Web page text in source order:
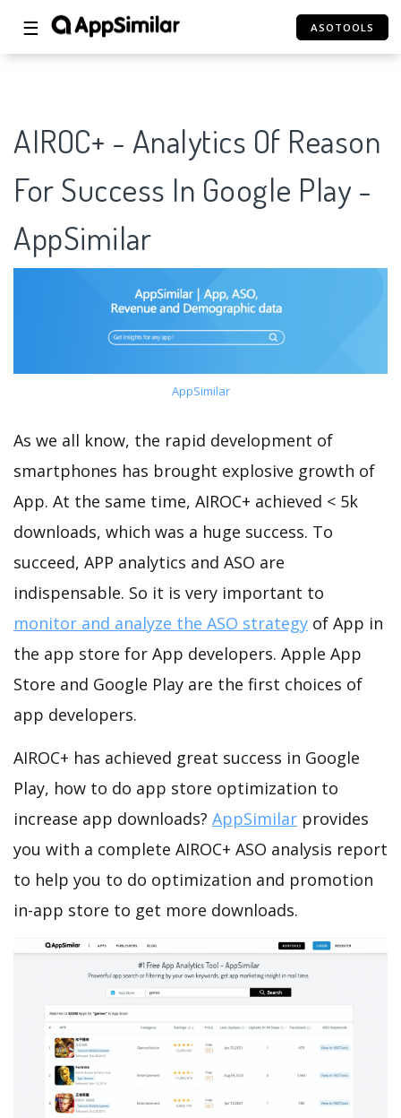
☰ ASOTOOLS
AIROC+ - Analytics Of Reason
For Success In Google Play -
AppSimilar
AppSimilar
As we all know, the rapid development of
smartphones has brought explosive growth of
App. At the same time, AIROC+ achieved < 5k
downloads, which was a huge success. To
succeed, APP analytics and ASO are
indispensable. So it is very important to
monitor and analyze the ASO strategy of App in
the app store for App developers. Apple App
Store and Google Play are the first choices of
app developers.
AIROC+ has achieved great success in Google
Play, how to do app store optimization to
increase app downloads? AppSimilar provides
you with a complete AIROC+ ASO analysis report
to help you to do optimization and promotion
in-app store to get more downloads.